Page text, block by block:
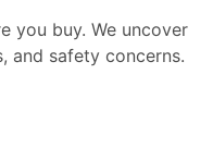
you buy. We uncover
and safety concerns.